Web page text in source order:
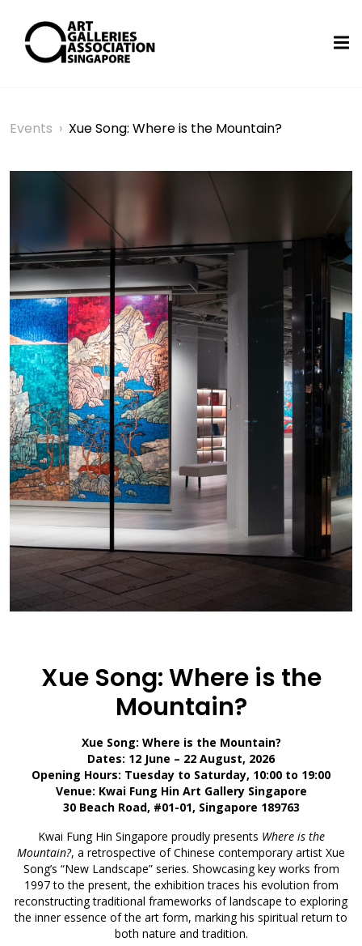
Events › Xue Song: Where is the Mountain?
Xue Song: Where is the
Mountain?
Xue Song: Where is the Mountain?
Dates: 12 June – 22 August, 2026
Opening Hours: Tuesday to Saturday, 10:00 to 19:00
Venue: Kwai Fung Hin Art Gallery Singapore
30 Beach Road, #01-01, Singapore 189763
Kwai Fung Hin Singapore proudly presents Where is the
Mountain?, a retrospective of Chinese contemporary artist Xue
Song’s “New Landscape” series. Showcasing key works from
1997 to the present, the exhibition traces his evolution from
reconstructing traditional frameworks of landscape to exploring
the inner essence of the art form, marking his spiritual return to
both nature and tradition.